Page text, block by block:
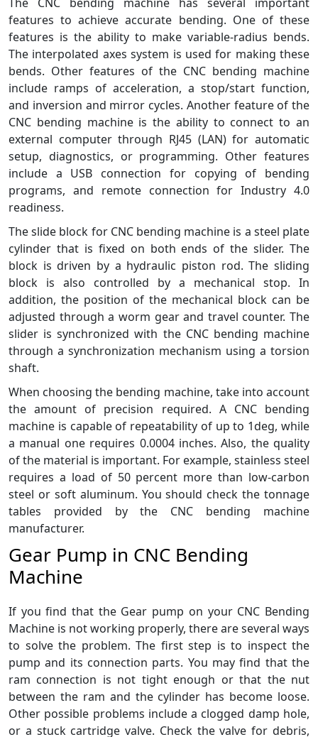
features to achieve accurate bending. One of these
features is the ability to make variable-radius bends.
The interpolated axes system is used for making these
bends. Other features of the CNC bending machine
include ramps of acceleration, a stop/start function,
and inversion and mirror cycles. Another feature of the
CNC bending machine is the ability to connect to an
external computer through RJ45 (LAN) for automatic
setup, diagnostics, or programming. Other features
include a USB connection for copying of bending
programs, and remote connection for Industry 4.0
readiness.
The slide block for CNC bending machine is a steel plate
cylinder that is fixed on both ends of the slider. The
block is driven by a hydraulic piston rod. The sliding
block is also controlled by a mechanical stop. In
addition, the position of the mechanical block can be
adjusted through a worm gear and travel counter. The
slider is synchronized with the CNC bending machine
through a synchronization mechanism using a torsion
shaft.
When choosing the bending machine, take into account
the amount of precision required. A CNC bending
machine is capable of repeatability of up to 1deg, while
a manual one requires 0.0004 inches. Also, the quality
of the material is important. For example, stainless steel
requires a load of 50 percent more than low-carbon
steel or soft aluminum. You should check the tonnage
tables provided by the CNC bending machine
manufacturer.
Gear Pump in CNC Bending
Machine
If you find that the Gear pump on your CNC Bending
Machine is not working properly, there are several ways
to solve the problem. The first step is to inspect the
pump and its connection parts. You may find that the
ram connection is not tight enough or that the nut
between the ram and the cylinder has become loose.
Other possible problems include a clogged damp hole,
or a stuck cartridge valve. Check the valve for debris,